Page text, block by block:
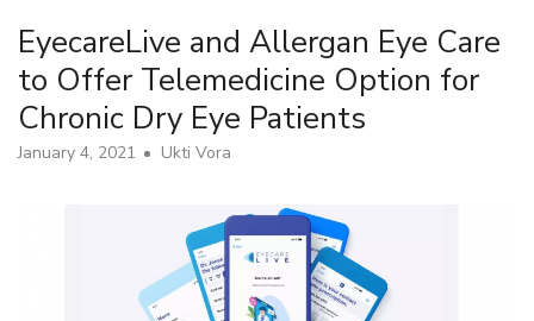
EyecareLive and Allergan Eye Care
to Offer Telemedicine Option for
Chronic Dry Eye Patients
January 4, 2021 Ukti Vora